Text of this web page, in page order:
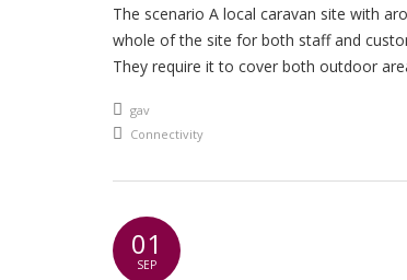
The scenario A local caravan site with
whole of the site for both staff and
They require it to cover both outdoor
An article by
gav
Posted in
Connectivity
01
SEP